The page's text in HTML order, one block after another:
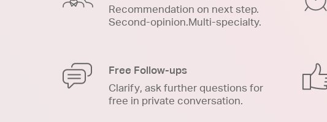
Recommendation on next step.
Second-opinion.Multi-specialty.
Free Follow-ups
Clarify, ask further questions for
free in private conversation.